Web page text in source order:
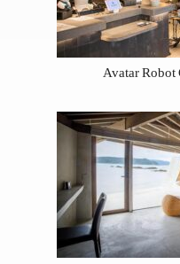
Avatar Robot